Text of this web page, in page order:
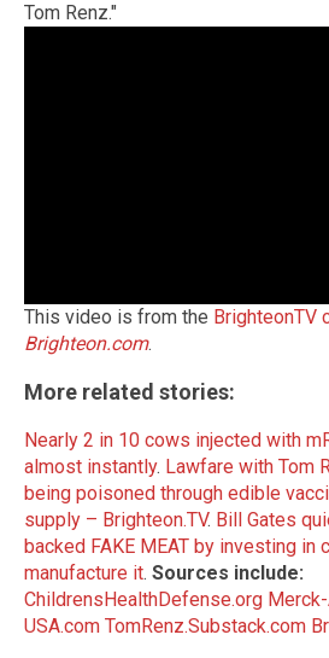
Tom Renz."
This video is from the BrighteonTV
Brighteon.com.
More related stories:
Nearly 2 in 10 cows injected with
almost instantly. Lawfare with Tom
being poisoned through edible
supply – Brighteon.TV. Bill Gates
backed FAKE MEAT by investing in
manufacture it. Sources include:
ChildrensHealthDefense.org
USA.com TomRenz.Substack.com